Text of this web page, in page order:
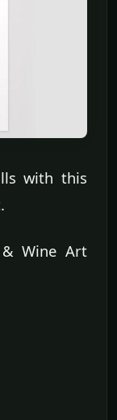
with this
Wine Art